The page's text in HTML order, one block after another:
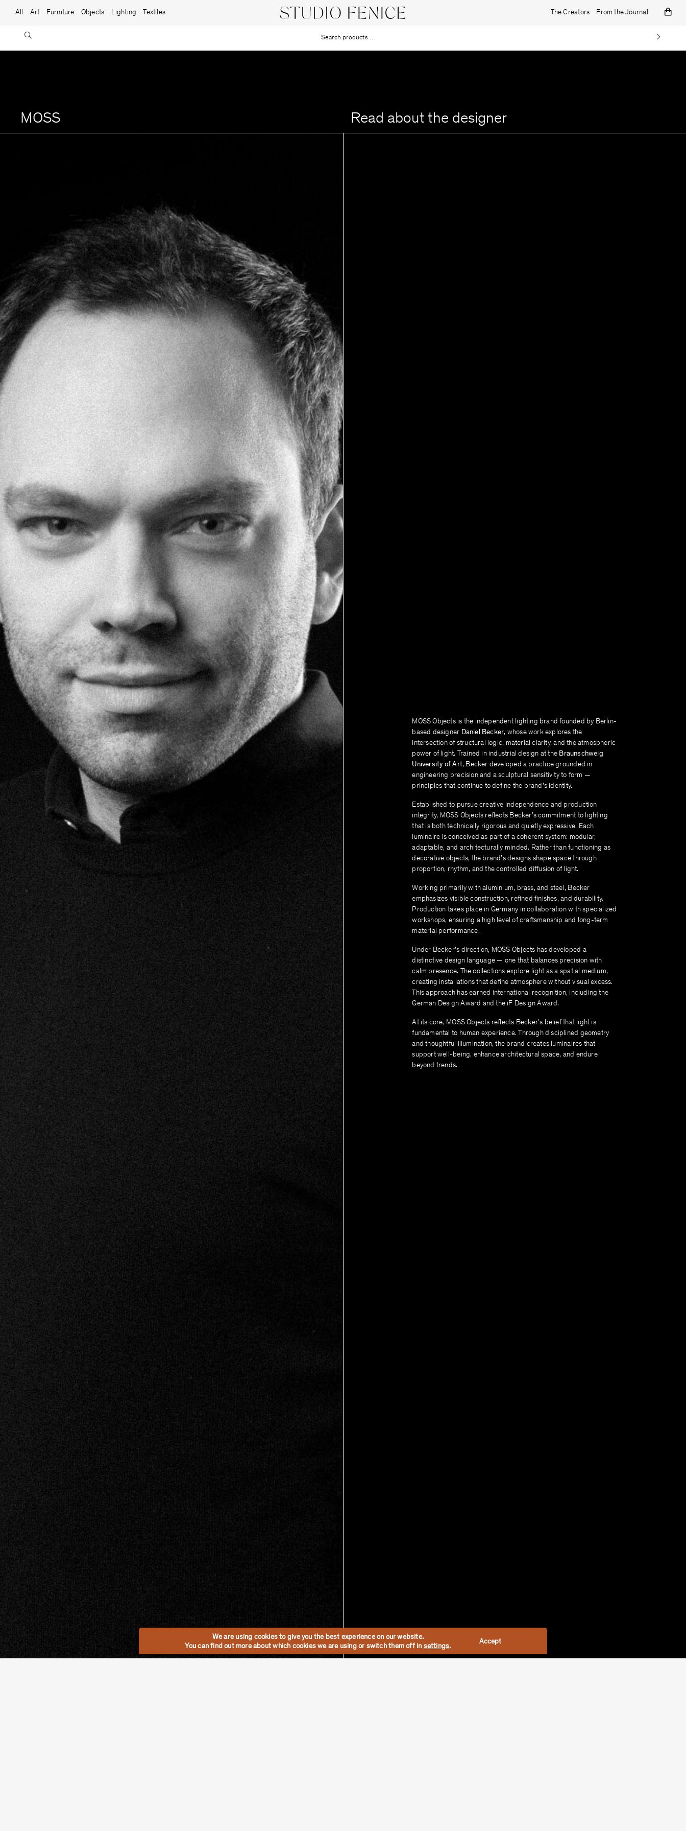
Main Navigation
All Art Furniture Objects Lighting Textiles The Creators From the Journal
MOSS Read about the designer
MOSS Objects is the independent lighting brand founded by Berlin-
based designer Daniel Becker, whose work explores the
intersection of structural logic, material clarity, and the atmospheric
power of light. Trained in industrial design at the Braunschweig
University of Art, Becker developed a practice grounded in
engineering precision and a sculptural sensitivity to form —
principles that continue to define the brand’s identity.
Established to pursue creative independence and production
integrity, MOSS Objects reflects Becker’s commitment to lighting
that is both technically rigorous and quietly expressive. Each
luminaire is conceived as part of a coherent system: modular,
adaptable, and architecturally minded. Rather than functioning as
decorative objects, the brand’s designs shape space through
proportion, rhythm, and the controlled diffusion of light.
Working primarily with aluminium, brass, and steel, Becker
emphasizes visible construction, refined finishes, and durability.
Production takes place in Germany in collaboration with specialized
workshops, ensuring a high level of craftsmanship and long-term
material performance.
Under Becker’s direction, MOSS Objects has developed a
distinctive design language — one that balances precision with
calm presence. The collections explore light as a spatial medium,
creating installations that define atmosphere without visual excess.
This approach has earned international recognition, including the
German Design Award and the iF Design Award.
At its core, MOSS Objects reflects Becker’s belief that light is
fundamental to human experience. Through disciplined geometry
and thoughtful illumination, the brand creates luminaires that
support well-being, enhance architectural space, and endure
beyond trends.
We are using cookies to give you the best experience on our website.
You can find out more about which cookies we are using or switch them off in settings.
Accept